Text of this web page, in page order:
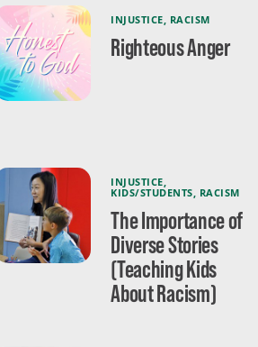
INJUSTICE RACISM
Righteous Anger
INJUSTICE
KIDS/STUDENTS RACISM
The Importance of
Diverse Stories
(Teaching Kids
About Racism)